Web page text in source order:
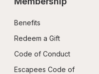
Benefits
Redeem a Gift
Code of Conduct
Escapees Code of